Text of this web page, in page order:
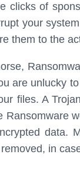
clicks of
your
them to the
are unlucky
files. A
Ransomware
data.
in